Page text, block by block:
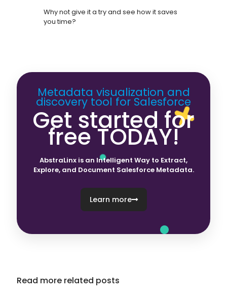
Why not give it a try and see how it saves
you time?
Metadata visualization and
discovery tool for Salesforce
Get started for
free TODAY!
AbstraLinx is an Intelligent Way to Extract,
Explore, and Document Salesforce Metadata.
Learn more
Read more related posts